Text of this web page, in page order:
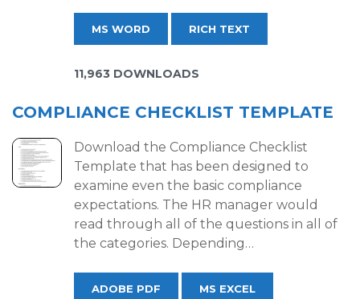
MS WORD RICH TEXT
11,963 DOWNLOADS
COMPLIANCE CHECKLIST TEMPLATE
Download the Compliance Checklist
Template that has been designed to
examine even the basic compliance
expectations. The HR manager would
read through all of the questions in all of
the categories. Depending…
ADOBE PDF MS EXCEL